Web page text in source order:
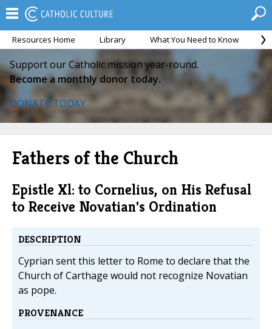
Resources Home Library What You Need to Know
Support our Catholic mission year-round.
Become a monthly donor today.
DONATE TODAY
Fathers of the Church
Epistle Xl: to Cornelius, on His Refusal
to Receive Novatian's Ordination
DESCRIPTION
Cyprian sent this letter to Rome to declare that the
Church of Carthage would not recognize Novatian
as pope.
PROVENANCE